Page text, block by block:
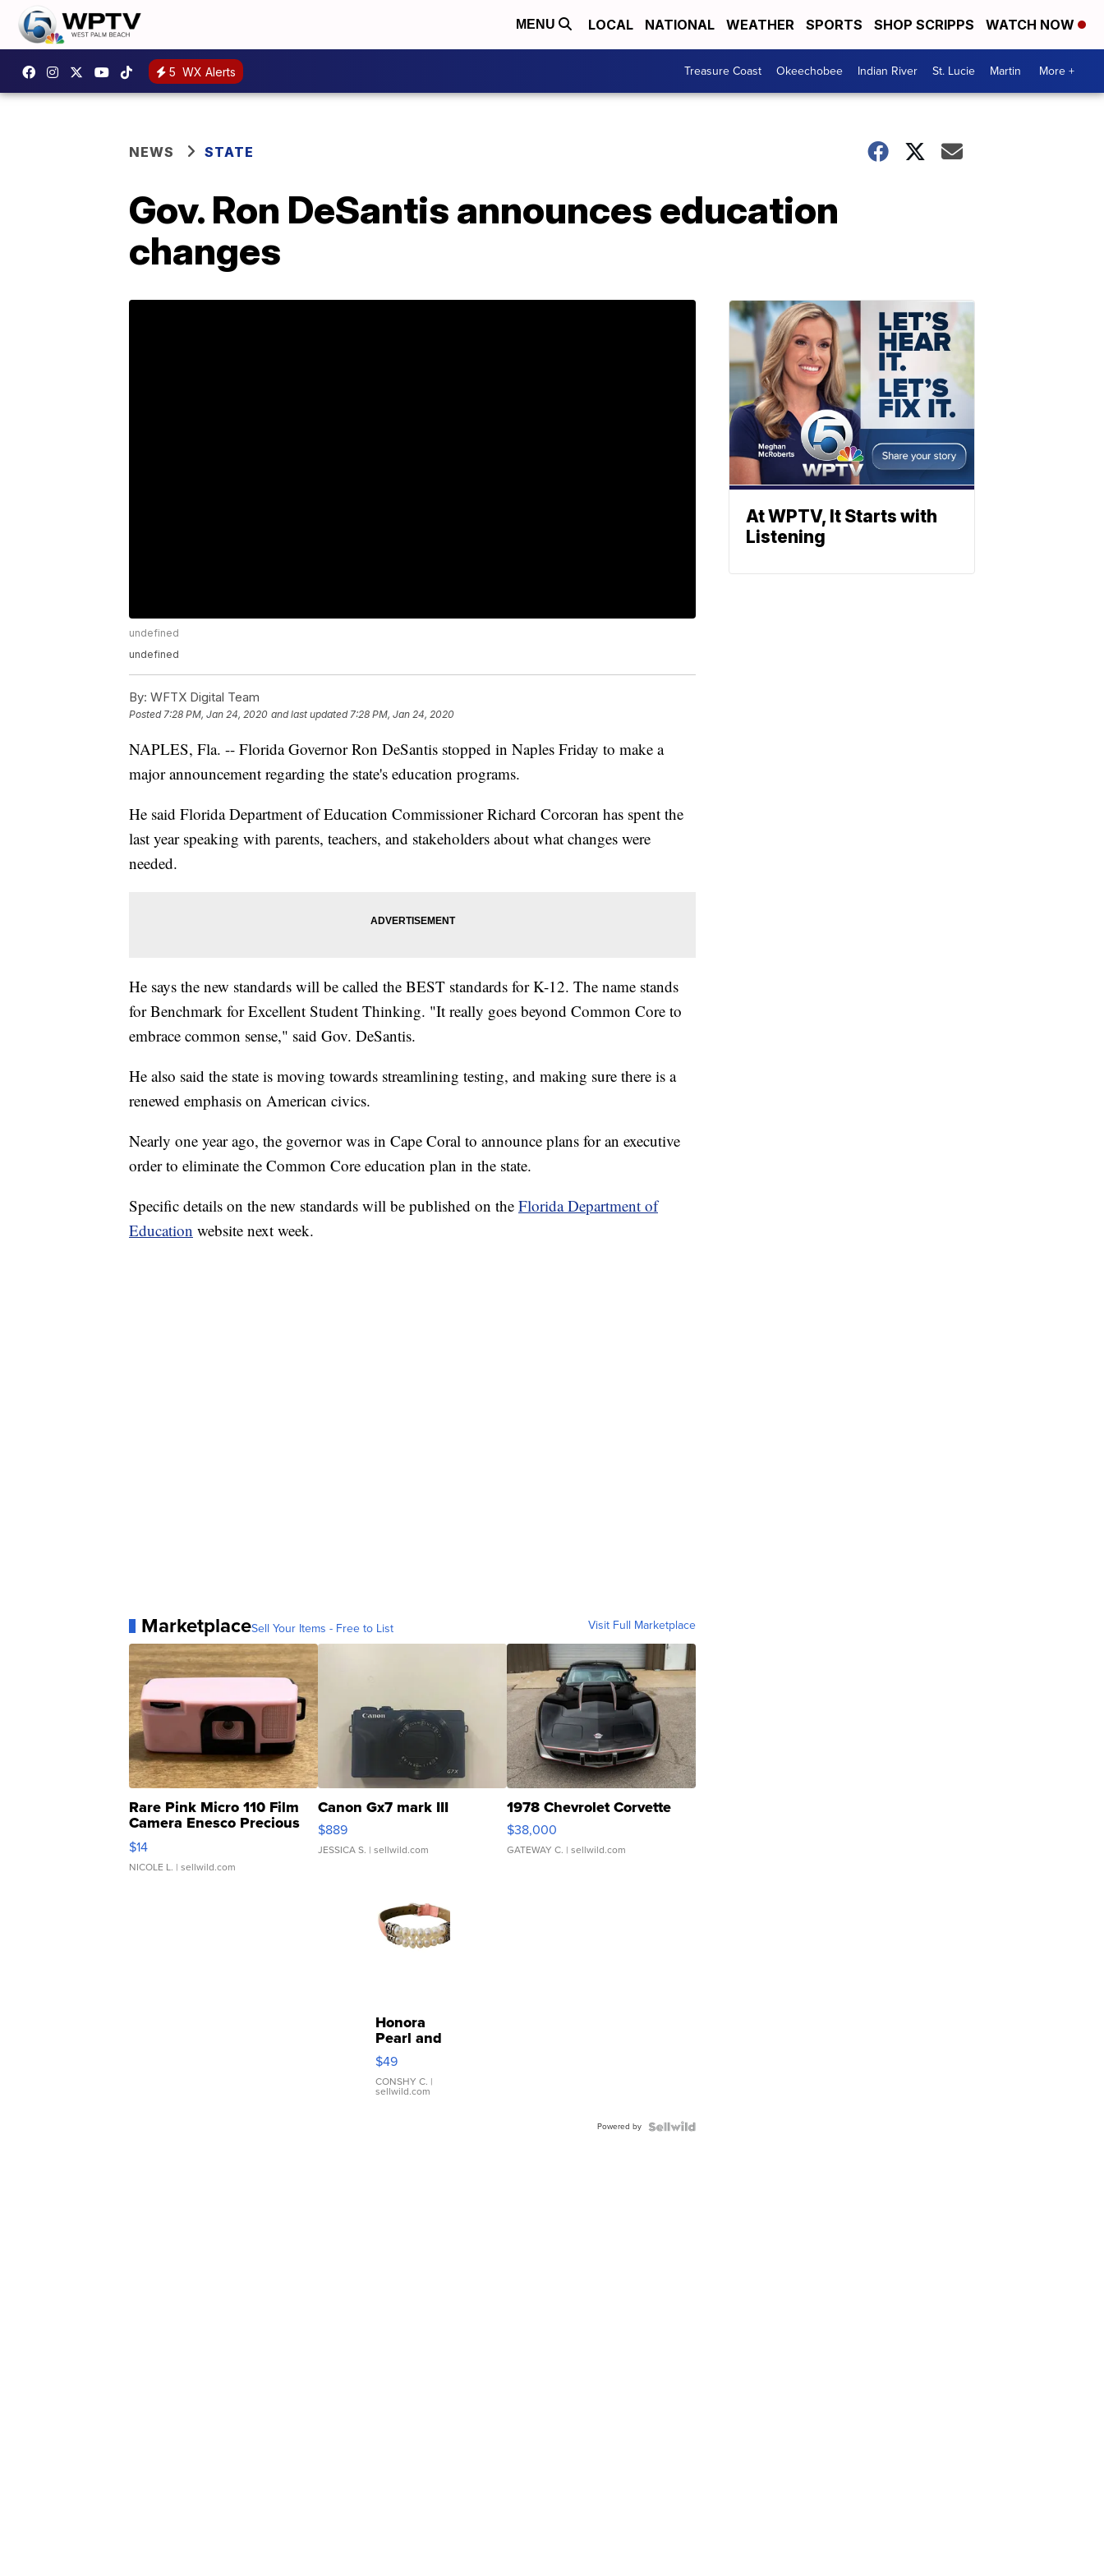
MENU LOCAL NATIONAL WEATHER SPORTS SHOP SCRIPPS WATCH NOW
5 WX Alerts Treasure Coast Okeechobee Indian River St. Lucie Martin More +
NEWS STATE
Gov. Ron DeSantis announces education
changes
undefined
undefined
By: WFTX Digital Team
Posted7:28 PM, Jan 24, 2020 and last updated 7:28 PM, Jan 24, 2020
NAPLES, Fla. -- Florida Governor Ron DeSantis stopped in Naples Friday to make a
major announcement regarding the state's education programs.
He said Florida Department of Education Commissioner Richard Corcoran has spent the
last year speaking with parents, teachers, and stakeholders about what changes were
needed.
He says the new standards will be called the BEST standards for K-12. The name stands
for Benchmark for Excellent Student Thinking. "It really goes beyond Common Core to
embrace common sense," said Gov. DeSantis.
He also said the state is moving towards streamlining testing, and making sure there is a
renewed emphasis on American civics.
Nearly one year ago, the governor was in Cape Coral to announce plans for an executive
order to eliminate the Common Core education plan in the state.
Specific details on the new standards will be published on the Florida Department of
Education website next week.
MarketplaceSell Your Items - Free to List Visit Full Marketplace
Rare Pink Micro 110 Film
Camera Enesco Precious
Moments TD4
$14
NICOLE L. | sellwild.com
Canon Gx7 mark III
$889
JESSICA S. | sellwild.com
1978 Chevrolet Corvette
$38,000
GATEWAY C. | sellwild.com
Honora
Pearl and
Pink
Leather
Bracelet
Adjustable
$49
CONSHY C. |
sellwild.com
Powered by
At WPTV, It Starts with
Listening